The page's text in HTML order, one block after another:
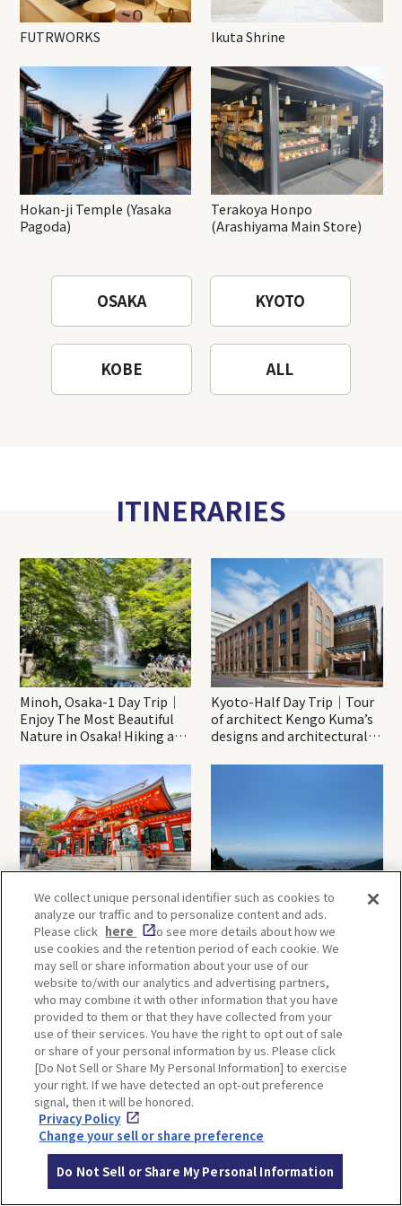
FUTRWORKS Ikuta Shrine
Hokan-ji Temple (Yasaka
Pagoda)
Terakoya Honpo
(Arashiyama Main Store)
OSAKA KYOTO
KOBE ALL
ITINERARIES
Minoh, Osaka-1 Day Trip｜
Enjoy The Most Beautiful
Nature in Osaka! Hiking at
Katsuo-ji Temple
Kyoto-Half Day Trip｜Tour
of architect Kengo Kuma’s
designs and architectural
Kobe-1 Day Trip｜Tour of
Kobe Shrines along the
Hankyu Railway
Mt.Rokko, Kobe-1 Day Trip
｜Enjoy the panoramic view
and nature-filled Rokko
Mountain to the fullest!
OSAKA KYOTO
KOBE ALL
We collect unique personal identifier such as cookies to
analyze our traffic and to personalize content and ads.
Please click here
to see more details about how we
use cookies and the retention period of each cookie. We
may sell or share information about your use of our
website to/with our analytics and advertising partners,
who may combine it with other information that you have
provided to them or that they have collected from your
use of their services. You have the right to opt out of sale
or share of your personal information by us. Please click
[Do Not Sell or Share My Personal Information] to exercise
your right. If we have detected an opt-out preference
signal, then it will be honored.
Privacy Policy
Change your sell or share preference
Do Not Sell or Share My Personal Information